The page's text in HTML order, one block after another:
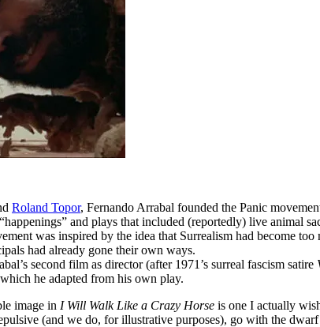
Roland Topor, Fernando Arrabal founded the Panic
and plays that included (reportedly) live animal
was inspired by the idea that Surrealism had become
had already gone their own ways.
second film as director (after 1971’s surreal fascism satire
he adapted from his own play.
image in I Will Walk Like a Crazy Horse is one I actually
(and we do, for illustrative purposes), go with the